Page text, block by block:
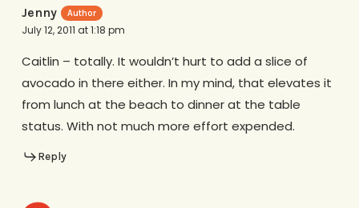
Jenny
July 12, 2011 at 1:18 pm
Caitlin – totally. It wouldn’t hurt to add a slice of
avocado in there either. In my mind, that elevates it
from lunch at the beach to dinner at the table
status. With not much more effort expended.
Reply